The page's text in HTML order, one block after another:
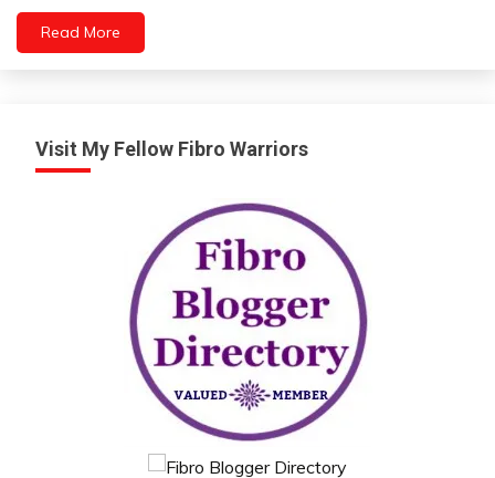
Read More
Visit My Fellow Fibro Warriors